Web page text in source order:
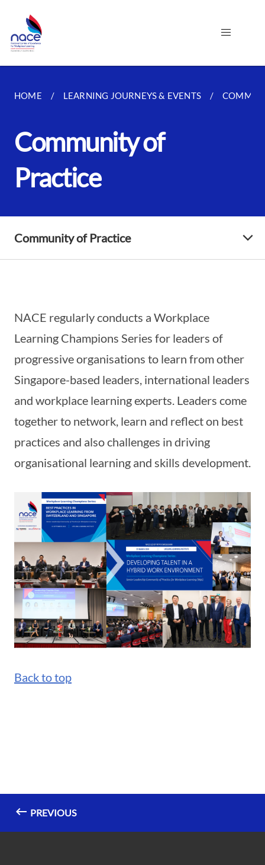
HOME LEARNING JOURNEYS & EVENTS
Community of
Practice
Community of Practice
NACE regularly conducts a Workplace
Learning Champions Series for leaders of
progressive organisations to learn from other
Singapore-based leaders, international leaders
and workplace learning experts. Leaders come
together to network, learn and reflect on best
practices and also challenges in driving
organisational learning and skills development.
Back to top
PREVIOUS